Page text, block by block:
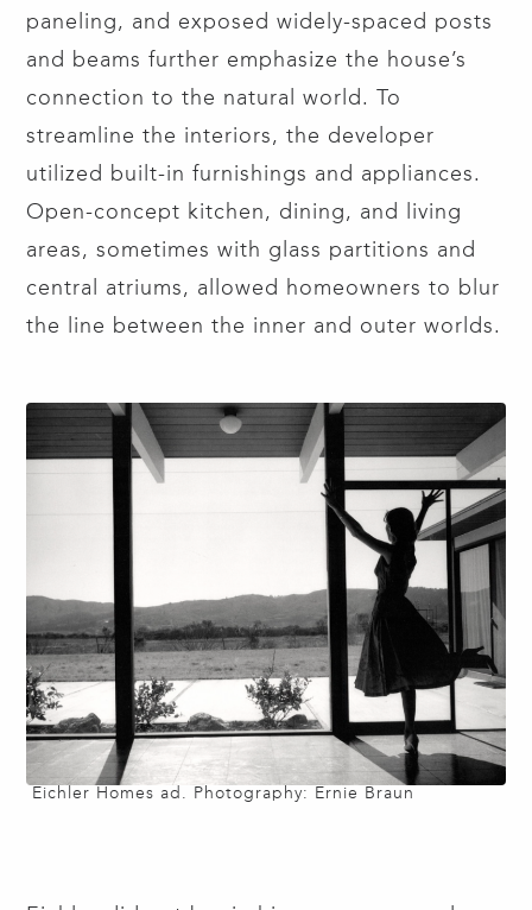
paneling, and exposed widely-spaced posts
and beams further emphasize the house’s
connection to the natural world. To
streamline the interiors, the developer
utilized built-in furnishings and appliances.
Open-concept kitchen, dining, and living
areas, sometimes with glass partitions and
central atriums, allowed homeowners to blur
the line between the inner and outer worlds.
Eichler Homes ad. Photography: Ernie Braun